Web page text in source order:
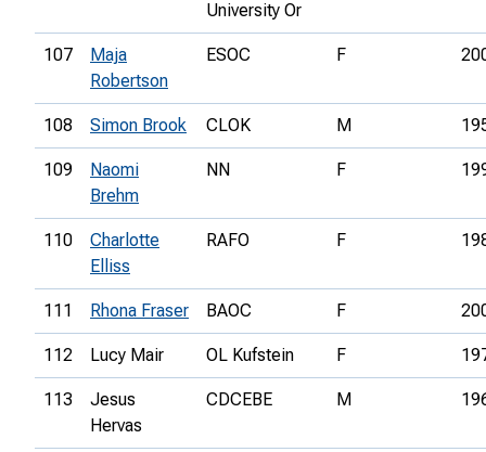
University Or
107
Maja
Robertson
ESOC F
108 Simon Brook CLOK M
109
Naomi
Brehm
NN F
110
Charlotte
Elliss
RAFO F
111 Rhona Fraser BAOC F
112 Lucy Mair OL Kufstein F
113
Jesus
Hervas
CDCEBE M